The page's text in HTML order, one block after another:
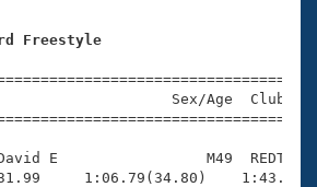
Swimming?
Freestyle
Sex/Age
E                 M49  REDT
1:06.79(34.80)